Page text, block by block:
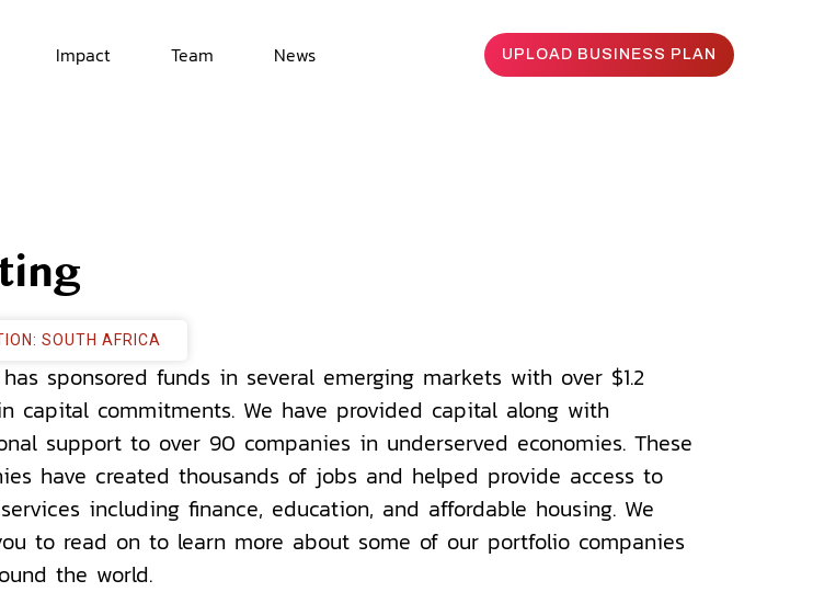
Impact Team News UPLOAD BUSINESS PLAN
SOUTH AFRICA
sponsored funds in several emerging markets with over $1.2
capital commitments. We have provided capital along with
support to over 90 companies in underserved economies. These
have created thousands of jobs and helped provide access to
including finance, education, and affordable housing. We
to read on to learn more about some of our portfolio companies
the world.